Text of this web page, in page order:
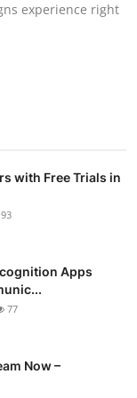
experience right
with Free Trials in
93
Apps
77
Now –